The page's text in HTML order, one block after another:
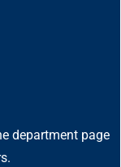
department page